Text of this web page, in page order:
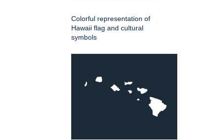
Colorful representation of
Hawaii flag and cultural
symbols